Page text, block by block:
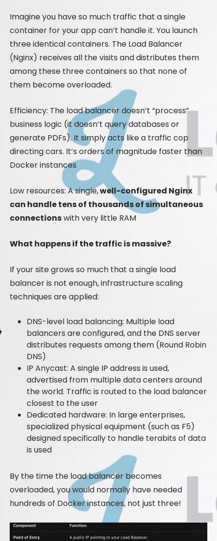
Imagine you have so much traffic that a single
container for your app can’t handle it. You launch
three identical containers. The Load Balancer
(Nginx) receives all the visits and distributes them
among these three containers so that none of
them become overloaded.
Efficiency: The load balancer doesn’t “process”
business logic (it doesn’t query databases or
generate PDFs). It simply acts like a traffic cop
directing cars. It’s orders of magnitude faster than
Docker instances
Low resources: A single,well-configured Nginx
can handle tens of thousands of simultaneous
connectionswith very little RAM
What happens if the traffic is massive?
If your site grows so much that a single load
balancer is not enough, infrastructure scaling
techniques are applied:
DNS-level load balancing: Multiple load
balancers are configured, and the DNS server
distributes requests among them (Round Robin
DNS)
IP Anycast: A single IP address is used,
advertised from multiple data centers around
the world. Traffic is routed to the load balancer
closest to the user
Dedicated hardware: In large enterprises,
specialized physical equipment (such as F5)
designed specifically to handle terabits of data
is used
By the time the load balancer becomes
overloaded, you would normally have needed
hundreds of Docker instances, not just three!